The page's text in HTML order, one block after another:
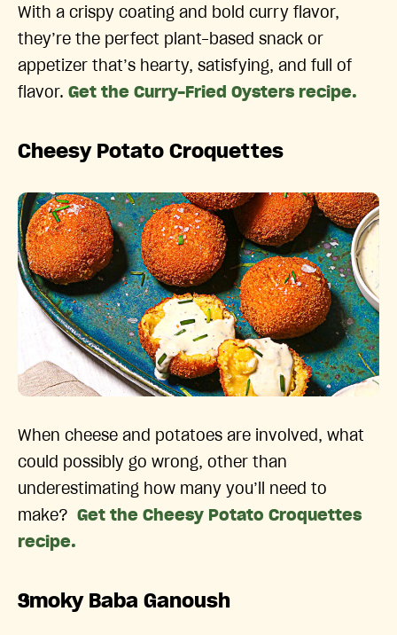
With a crispy coating and bold curry flavor,
they’re the perfect plant-based snack or
appetizer that’s hearty, satisfying, and full of
flavor. Get the Curry-Fried Oysters recipe.
Cheesy Potato Croquettes
When cheese and potatoes are involved, what
could possibly go wrong, other than
underestimating how many you’ll need to
make?
Get the Cheesy Potato Croquettes
recipe.
Smoky Baba Ganoush